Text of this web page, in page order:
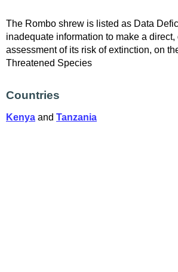
The Rombo shrew is listed as Data
inadequate information to make a direct,
assessment of its risk of extinction, on
Threatened Species
Countries
Kenya and Tanzania